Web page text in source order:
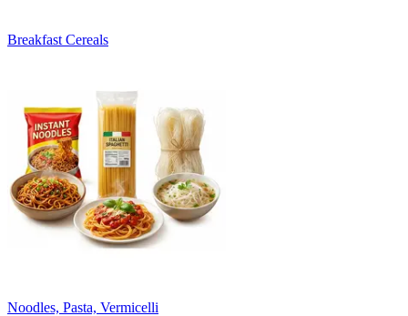
Breakfast Cereals
Noodles, Pasta, Vermicelli